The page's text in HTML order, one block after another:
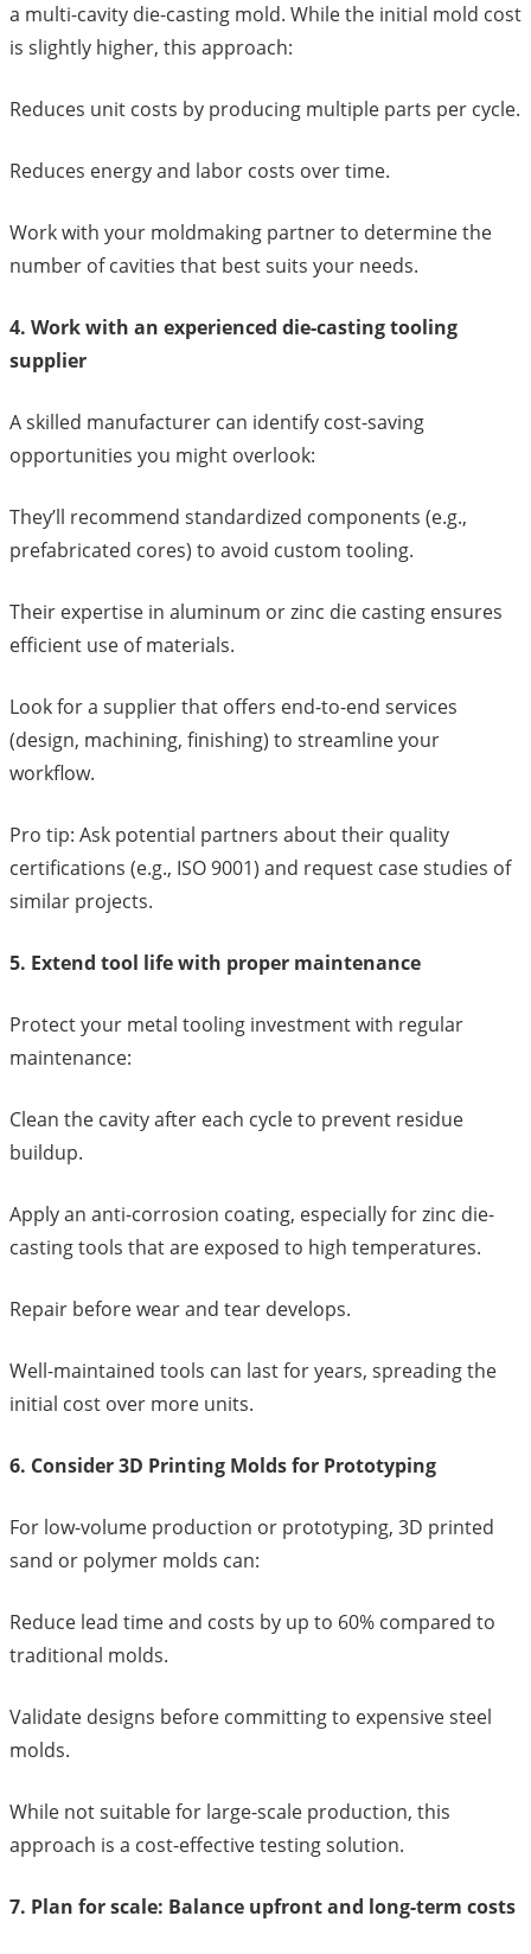
a multi-cavity die-casting mold. While the initial mold cost
is slightly higher, this approach:
Reduces unit costs by producing multiple parts per cycle.
Reduces energy and labor costs over time.
Work with your moldmaking partner to determine the
number of cavities that best suits your needs.
4. Work with an experienced die-casting tooling
supplier
A skilled manufacturer can identify cost-saving
opportunities you might overlook:
They’ll recommend standardized components (e.g.,
prefabricated cores) to avoid custom tooling.
Their expertise in aluminum or zinc die casting ensures
efficient use of materials.
Look for a supplier that offers end-to-end services
(design, machining, finishing) to streamline your
workflow.
Pro tip: Ask potential partners about their quality
certifications (e.g., ISO 9001) and request case studies of
similar projects.
5. Extend tool life with proper maintenance
Protect your metal tooling investment with regular
maintenance:
Clean the cavity after each cycle to prevent residue
buildup.
Apply an anti-corrosion coating, especially for zinc die-
casting tools that are exposed to high temperatures.
Repair before wear and tear develops.
Well-maintained tools can last for years, spreading the
initial cost over more units.
6. Consider 3D Printing Molds for Prototyping
For low-volume production or prototyping, 3D printed
sand or polymer molds can:
Reduce lead time and costs by up to 60% compared to
traditional molds.
Validate designs before committing to expensive steel
molds.
While not suitable for large-scale production, this
approach is a cost-effective testing solution.
7. Plan for scale: Balance upfront and long-term costs